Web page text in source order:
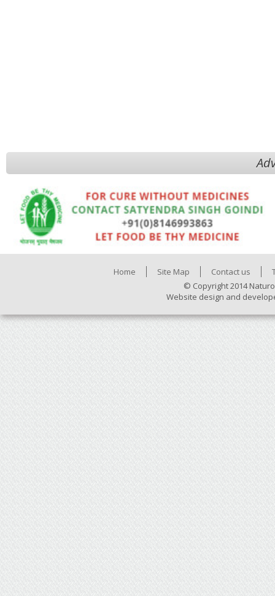
Home Site Map Contact us
© Copyright 2014
Website design and